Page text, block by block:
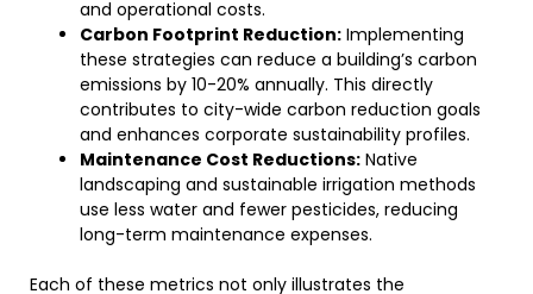
and operational costs.
Carbon Footprint Reduction: Implementing
these strategies can reduce a building’s carbon
emissions by 10-20% annually. This directly
contributes to city-wide carbon reduction goals
and enhances corporate sustainability profiles.
Maintenance Cost Reductions: Native
landscaping and sustainable irrigation methods
use less water and fewer pesticides, reducing
long-term maintenance expenses.
Each of these metrics not only illustrates the